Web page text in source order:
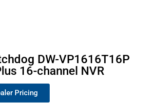
DW-VP1616T16P
16-channel NVR
Pricing